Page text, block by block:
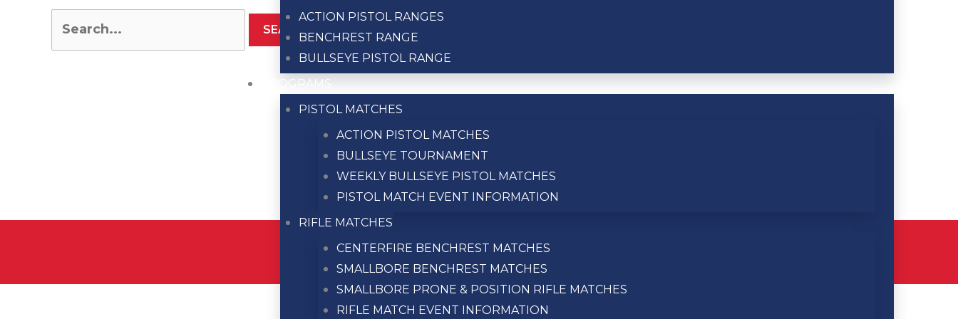
ACTION PISTOL RANGES
BENCHREST RANGE
BULLSEYE PISTOL RANGE
PROGRAMS
PISTOL MATCHES
ACTION PISTOL MATCHES
BULLSEYE TOURNAMENT
WEEKLY BULLSEYE PISTOL MATCHES
PISTOL MATCH EVENT INFORMATION
RIFLE MATCHES
CENTERFIRE BENCHREST MATCHES
SMALLBORE BENCHREST MATCHES
SMALLBORE PRONE & POSITION RIFLE MATCHES
RIFLE MATCH EVENT INFORMATION